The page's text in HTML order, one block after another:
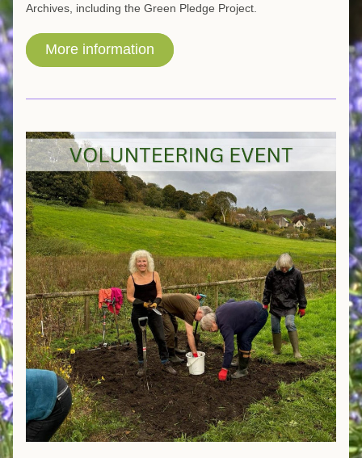
Archives, including the Green Pledge Project.
More information